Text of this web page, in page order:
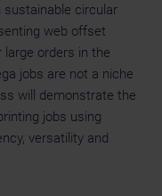
sustainable circular
web offset
orders in the
jobs are not a niche
will demonstrate the
jobs using
versatility and